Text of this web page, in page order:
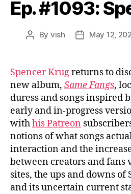
Ep. #1093:
Post
By vish
PostMay 12,
Spencer Krugreturns to
new album, Same Fangs,
duress and songs inspired
early and in-progress
withhis Patreon
notions of what songs
interaction and the
between creators and
sites, the ups and downs of
and its uncertain current